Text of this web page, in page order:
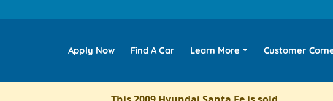
Apply Now Find A Car Learn More Customer